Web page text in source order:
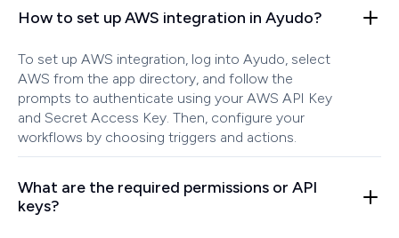
How to set up AWS integration in Ayudo?
To set up AWS integration, log into Ayudo, select
AWS from the app directory, and follow the
prompts to authenticate using your AWS API Key
and Secret Access Key. Then, configure your
workflows by choosing triggers and actions.
What are the required permissions or API
keys?